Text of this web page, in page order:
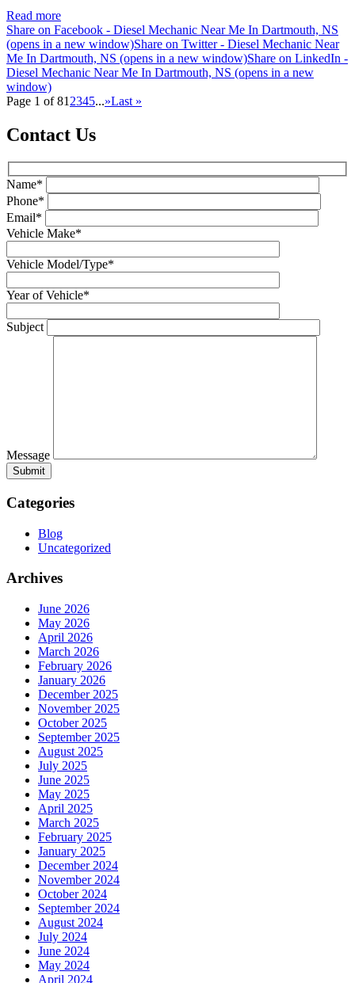
Read more
Share on Facebook - Diesel Mechanic Near Me In Dartmouth, NS
(opens in a new window)Share on Twitter - Diesel Mechanic Near
Me In Dartmouth, NS (opens in a new window)Share on LinkedIn -
Diesel Mechanic Near Me In Dartmouth, NS (opens in a new
window)
Page 1 of 81 2345...»Last »
Contact Us
Name*
Phone*
Email*
Vehicle Make*
Vehicle Model/Type*
Year of Vehicle*
Subject
Message
Categories
Blog
Uncategorized
Archives
June 2026
May 2026
April 2026
March 2026
February 2026
January 2026
December 2025
November 2025
October 2025
September 2025
August 2025
July 2025
June 2025
May 2025
April 2025
March 2025
February 2025
January 2025
December 2024
November 2024
October 2024
September 2024
August 2024
July 2024
June 2024
May 2024
April 2024